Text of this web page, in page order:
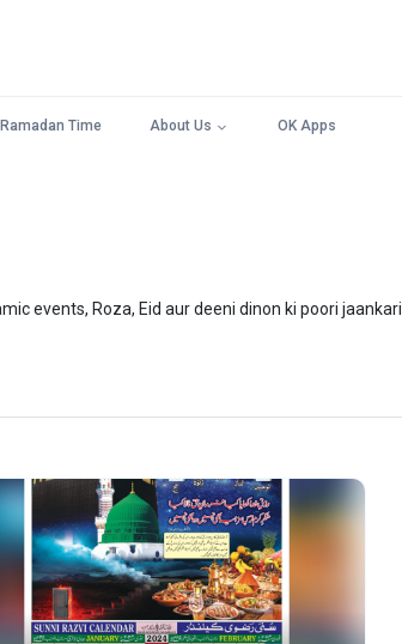
Ramadan Time About Us OK Apps
events, Roza, Eid aur deeni dinon ki poori jaankari.